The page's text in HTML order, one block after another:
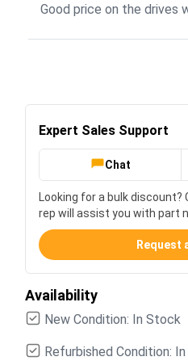
Good price on the drives
Expert Sales Support
Chat
Looking for a bulk discount?
rep will assist you with part
Request
Availability
New Condition: In Stock
Refurbished Condition: